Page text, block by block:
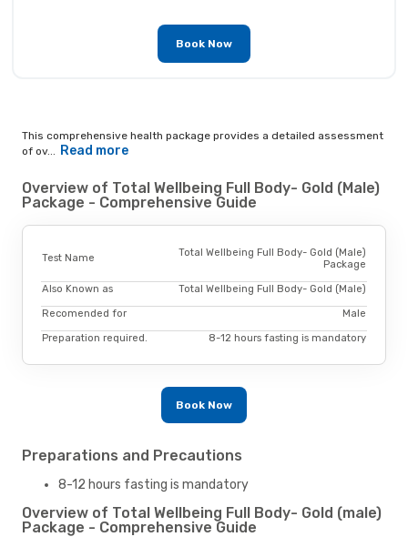
Book Now
This comprehensive health package provides a detailed assessment
of ov... Read more
Overview of Total Wellbeing Full Body- Gold (Male)
Package - Comprehensive Guide
Test Name
Total Wellbeing Full Body- Gold (Male)
Package
Also Known as Total Wellbeing Full Body- Gold (Male)
Recomended for Male
Preparation required. 8-12 hours fasting is mandatory
Book Now
Preparations and Precautions
8-12 hours fasting is mandatory
Overview of Total Wellbeing Full Body- Gold (male)
Package - Comprehensive Guide